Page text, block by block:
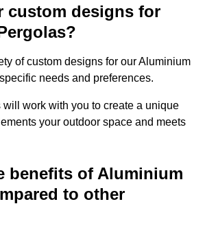
custom designs for
of custom designs for our Aluminium
needs and preferences.
will work with you to create a unique
your outdoor space and meets
benefits of Aluminium
to other